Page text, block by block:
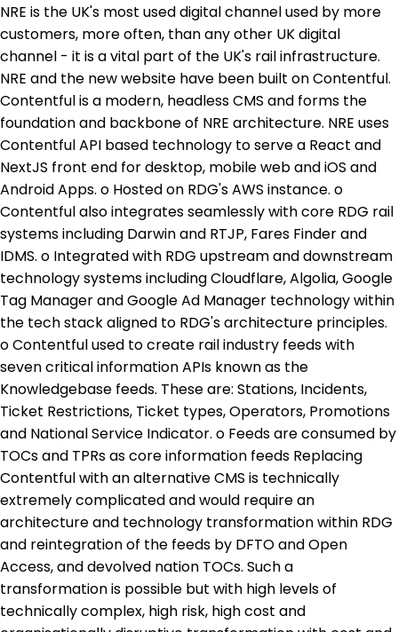
NRE is the UK's most used digital channel used by more
customers, more often, than any other UK digital
channel - it is a vital part of the UK's rail infrastructure.
NRE and the new website have been built on Contentful.
Contentful is a modern, headless CMS and forms the
foundation and backbone of NRE architecture. NRE uses
Contentful API based technology to serve a React and
NextJS front end for desktop, mobile web and iOS and
Android Apps. o Hosted on RDG's AWS instance. o
Contentful also integrates seamlessly with core RDG rail
systems including Darwin and RTJP, Fares Finder and
IDMS. o Integrated with RDG upstream and downstream
technology systems including Cloudflare, Algolia, Google
Tag Manager and Google Ad Manager technology within
the tech stack aligned to RDG's architecture principles.
o Contentful used to create rail industry feeds with
seven critical information APIs known as the
Knowledgebase feeds. These are: Stations, Incidents,
Ticket Restrictions, Ticket types, Operators, Promotions
and National Service Indicator. o Feeds are consumed by
TOCs and TPRs as core information feeds Replacing
Contentful with an alternative CMS is technically
extremely complicated and would require an
architecture and technology transformation within RDG
and reintegration of the feeds by DFTO and Open
Access, and devolved nation TOCs. Such a
transformation is possible but with high levels of
technically complex, high risk, high cost and